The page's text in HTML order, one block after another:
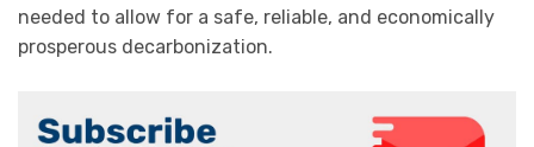
needed to allow for a safe, reliable, and economically
prosperous decarbonization.